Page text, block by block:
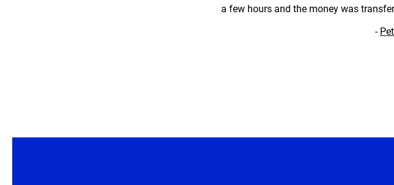
a few hours and the money was
-